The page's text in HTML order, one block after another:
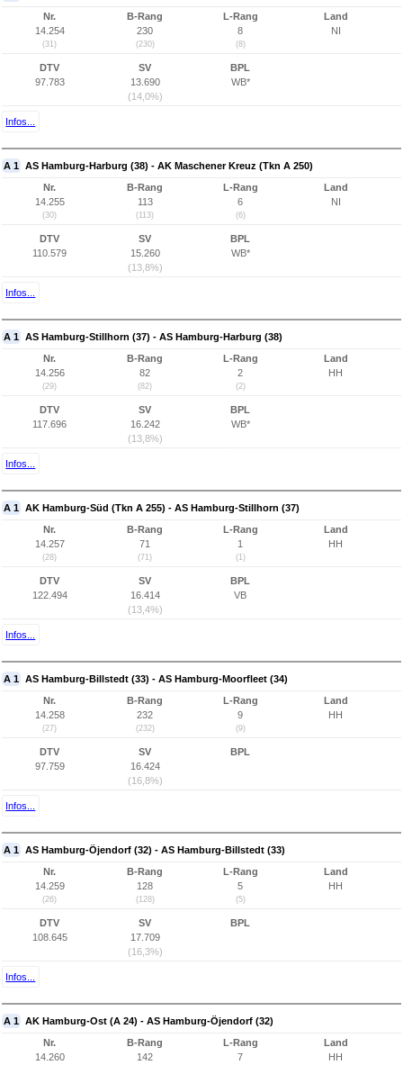
Nr.
14.254
(31)
B-Rang
230
(230)
L-Rang
8
(8)
Land
NI
DTV
97.783
SV
13.690
(14,0%)
BPL
WB*
Infos...
A 1 AS Hamburg-Harburg (38) - AK Maschener Kreuz (Tkn A 250)
Nr.
14.255
(30)
B-Rang
113
(113)
L-Rang
6
(6)
Land
NI
DTV
110.579
SV
15.260
(13,8%)
BPL
WB*
Infos...
A 1 AS Hamburg-Stillhorn (37) - AS Hamburg-Harburg (38)
Nr.
14.256
(29)
B-Rang
82
(82)
L-Rang
2
(2)
Land
HH
DTV
117.696
SV
16.242
(13,8%)
BPL
WB*
Infos...
A 1 AK Hamburg-Süd (Tkn A 255) - AS Hamburg-Stillhorn (37)
Nr.
14.257
(28)
B-Rang
71
(71)
L-Rang
1
(1)
Land
HH
DTV
122.494
SV
16.414
(13,4%)
BPL
VB
Infos...
A 1 AS Hamburg-Billstedt (33) - AS Hamburg-Moorfleet (34)
Nr.
14.258
(27)
B-Rang
232
(232)
L-Rang
9
(9)
Land
HH
DTV
97.759
SV
16.424
(16,8%)
BPL
Infos...
A 1 AS Hamburg-Öjendorf (32) - AS Hamburg-Billstedt (33)
Nr.
14.259
(26)
B-Rang
128
(128)
L-Rang
5
(5)
Land
HH
DTV
108.645
SV
17.709
(16,3%)
BPL
Infos...
A 1 AK Hamburg-Ost (A 24) - AS Hamburg-Öjendorf (32)
Nr.
14.260
B-Rang
142
L-Rang
7
Land
HH